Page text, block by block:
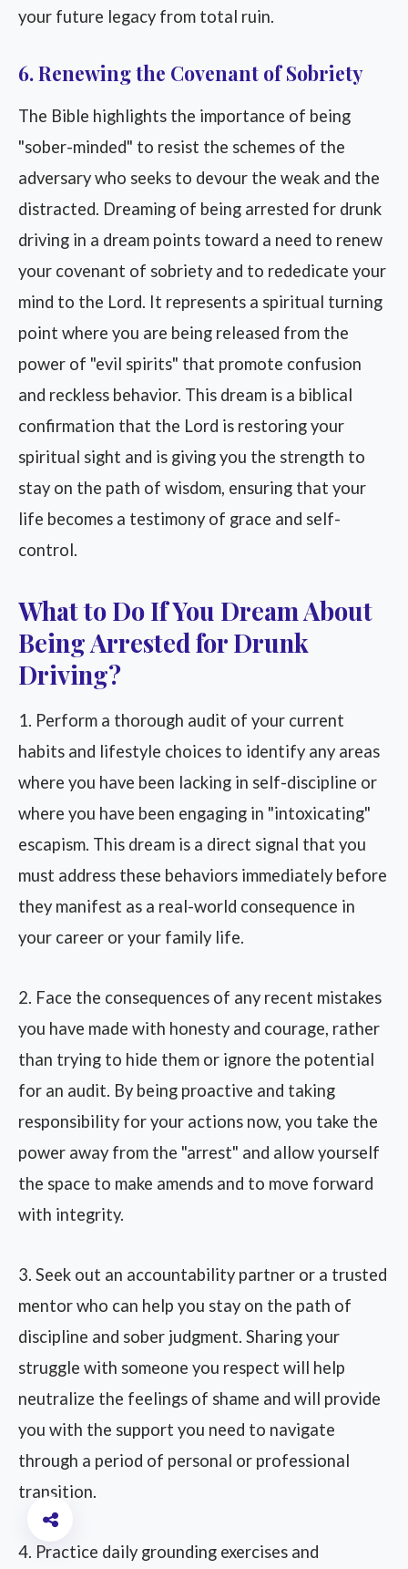
your future legacy from total ruin.
6. Renewing the Covenant of Sobriety
The Bible highlights the importance of being
"sober-minded" to resist the schemes of the
adversary who seeks to devour the weak and the
distracted. Dreaming of being arrested for drunk
driving in a dream points toward a need to renew
your covenant of sobriety and to rededicate your
mind to the Lord. It represents a spiritual turning
point where you are being released from the
power of "evil spirits" that promote confusion
and reckless behavior. This dream is a biblical
confirmation that the Lord is restoring your
spiritual sight and is giving you the strength to
stay on the path of wisdom, ensuring that your
life becomes a testimony of grace and self-
control.
What to Do If You Dream About
Being Arrested for Drunk
Driving?
1. Perform a thorough audit of your current
habits and lifestyle choices to identify any areas
where you have been lacking in self-discipline or
where you have been engaging in "intoxicating"
escapism. This dream is a direct signal that you
must address these behaviors immediately before
they manifest as a real-world consequence in
your career or your family life.
2. Face the consequences of any recent mistakes
you have made with honesty and courage, rather
than trying to hide them or ignore the potential
for an audit. By being proactive and taking
responsibility for your actions now, you take the
power away from the "arrest" and allow yourself
the space to make amends and to move forward
with integrity.
3. Seek out an accountability partner or a trusted
mentor who can help you stay on the path of
discipline and sober judgment. Sharing your
struggle with someone you respect will help
neutralize the feelings of shame and will provide
you with the support you need to navigate
through a period of personal or professional
transition.
4. Practice daily grounding exercises and